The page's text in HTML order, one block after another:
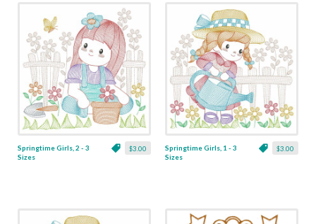
$3.00
Springtime Girls, 2 - 3
Sizes
$3.00
Springtime Girls, 1 - 3
Sizes